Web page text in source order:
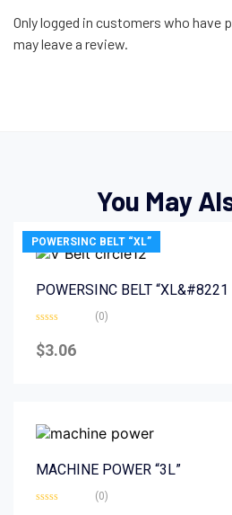
Only logged in customers who have
may leave a review.
You May
POWERSINC BELT “XL”
POWERSINC BELT “XL&#8221
0
out
(0)
$3.06
MACHINE POWER “3L”
(0)